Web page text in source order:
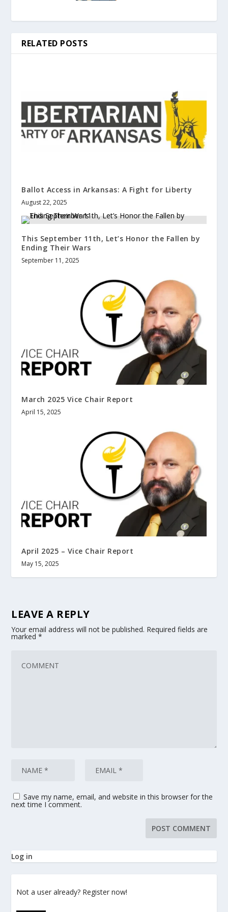
RELATED POSTS
Ballot Access in Arkansas: A Fight for Liberty
August 22, 2025
This September 11th, Let’s Honor the Fallen by
Ending Their Wars
September 11, 2025
March 2025 Vice Chair Report
April 15, 2025
April 2025 – Vice Chair Report
May 15, 2025
LEAVE A REPLY
Your email address will not be published. Required fields are
marked*
Save my name, email, and website in this browser for the
next time I comment.
Log in
Not a user already? Register now!